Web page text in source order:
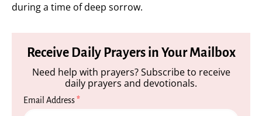
during a time of deep sorrow.
Receive Daily Prayers in Your Mailbox
Need help with prayers? Subscribe to receive
daily prayers and devotionals.
Email Address*